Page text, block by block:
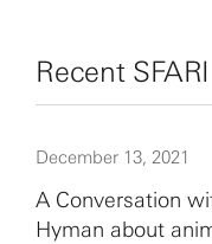
Recent
December 13, 2021
A Conversation
Hyman about